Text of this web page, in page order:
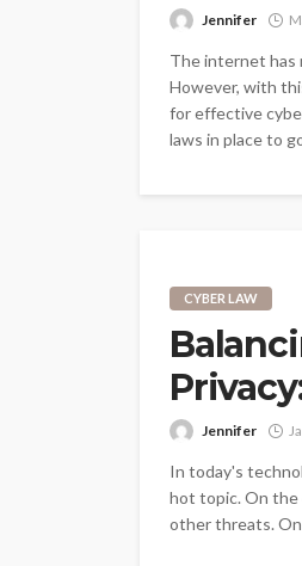
Jennifer
The internet has
However, with
for effective
laws in place to
CYBER LAW
Jennifer
In today's
hot topic. On the
other threats.